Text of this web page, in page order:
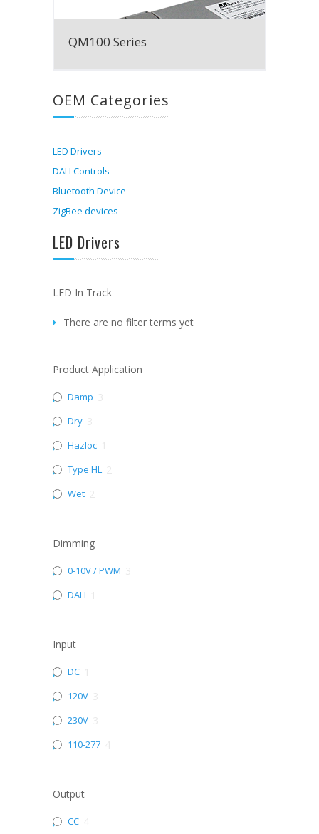
QM100 Series
OEM Categories
LED Drivers
DALI Controls
Bluetooth Device
ZigBee devices
LED Drivers
LED In Track
There are no filter terms yet
Product Application
Damp
Dry
Hazloc
Type HL
Wet
Dimming
0-10V / PWM
DALI
Input
DC
120V
230V
110-277
Output
CC